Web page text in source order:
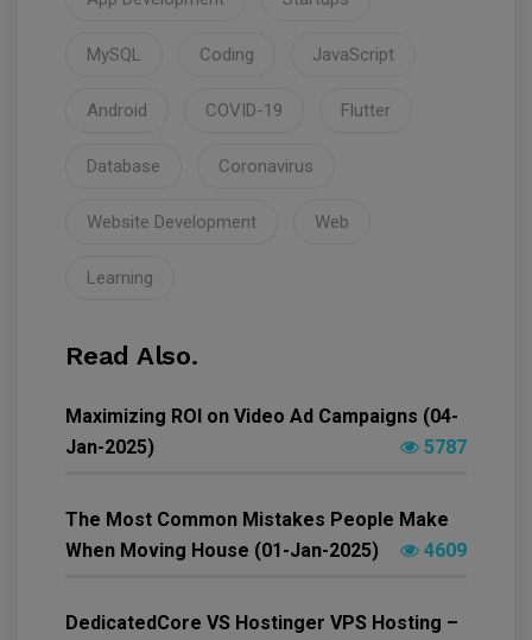
MySQL Coding JavaScript
Android COVID-19 Flutter
Database Coronavirus
Website Development Web
Learning
Read Also.
Maximizing ROI on Video Ad Campaigns (04-
Jan-2025)
5787
The Most Common Mistakes People Make
When Moving House (01-Jan-2025)
4609
DedicatedCore VS Hostinger VPS Hosting –